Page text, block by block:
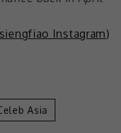
Instagram)
Asia